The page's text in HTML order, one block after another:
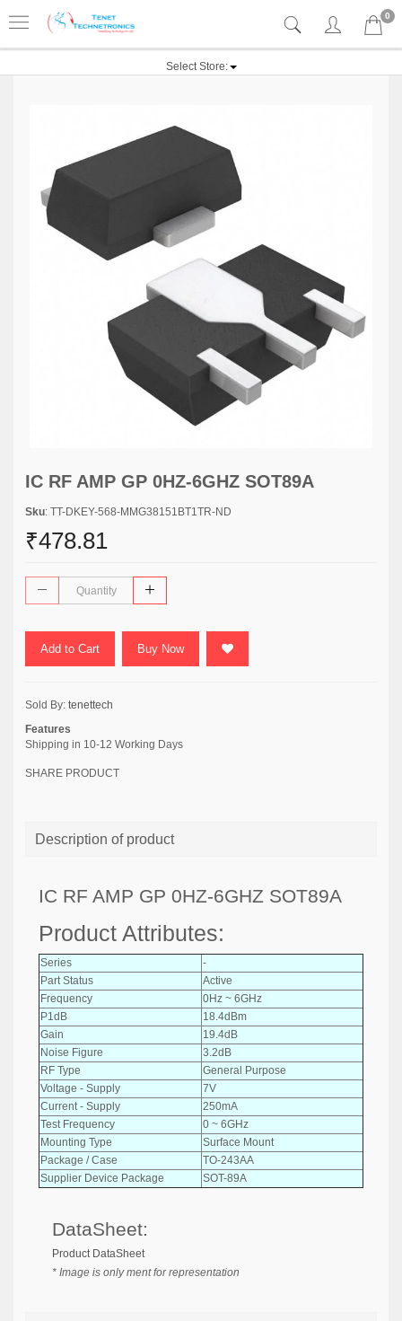
0
Select Store:
IC RF AMP GP 0HZ-6GHZ SOT89A
Sku: TT-DKEY-568-MMG38151BT1TR-ND
₹478.81
Add to Cart Buy Now
Sold By: tenettech
Features
Shipping in 10-12 Working Days
SHARE PRODUCT
Description of product
IC RF AMP GP 0HZ-6GHZ SOT89A
Product Attributes:
Series
-
Part Status
Active
Frequency
0Hz ~ 6GHz
P1dB
18.4dBm
Gain
19.4dB
Noise Figure
3.2dB
RF Type
General Purpose
Voltage - Supply
7V
Current - Supply
250mA
Test Frequency
0 ~ 6GHz
Mounting Type
Surface Mount
Package / Case
TO-243AA
Supplier Device Package
SOT-89A
DataSheet:
Product DataSheet
* Image is only ment for representation